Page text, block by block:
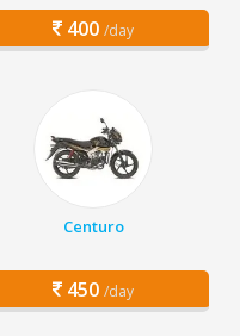
400 /day
Centuro
450 /day